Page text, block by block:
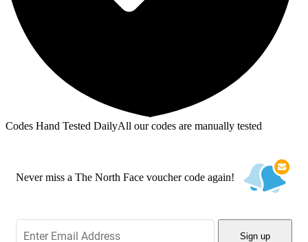
Codes Hand Tested DailyAll our codes are manually tested
Never miss a The North Face voucher code again!
Sign up